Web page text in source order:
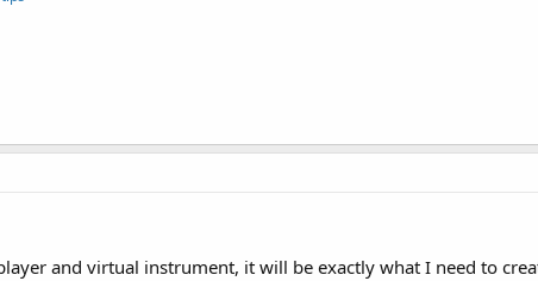
and virtual instrument, it will be exactly what I need to